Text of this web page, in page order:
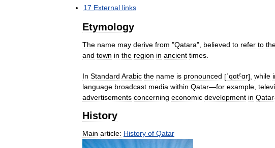
17 External links
Etymology
The name may derive from "Qatara", believed to refer to
and town in the region in ancient times
In Standard Arabic the name is pronounced [ˈqɑtˤɑr] while
language broadcast media within Qatar—for example,
advertisements concerning economic development in Qatar
History
Main article: History of Qatar